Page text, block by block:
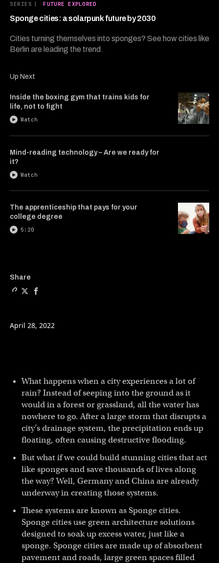
SERIES | FUTURE EXPLORED
Sponge cities: a solarpunk future by 2030
Cities turning themselves into sponges? See how cities like
Berlin are leading the trend.
minutes,
15
seconds
Up Next
Inside the boxing gym that trains kids for
life, not to fight
Watch
Mind-reading technology – Are we ready for
it?
Watch
The apprenticeship that pays for your
college degree
5:20
Share
April 28, 2022
What happens when a city experiences a lot of
rain? Instead of seeping into the ground as it
would in a forest or grassland, all the water has
nowhere to go. After a large storm that disrupts a
city’s drainage system, the precipitation ends up
floating, often causing destructive flooding.
But what if we could build stunning cities that act
like sponges and save thousands of lives along
the way? Well, Germany and China are already
underway in creating those systems.
These systems are known as Sponge cities.
Sponge cities use green architecture solutions
designed to soak up excess water, just like a
sponge. Sponge cities are made up of absorbent
pavement and roads, large green spaces filled